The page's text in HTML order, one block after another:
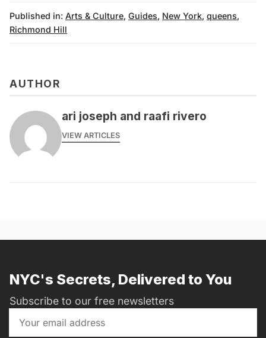
Published in: Arts & Culture, Guides, New York, queens,
Richmond Hill
AUTHOR
ari joseph and raafi rivero
VIEW ARTICLES
NYC's Secrets, Delivered to You
Subscribe to our free newsletters